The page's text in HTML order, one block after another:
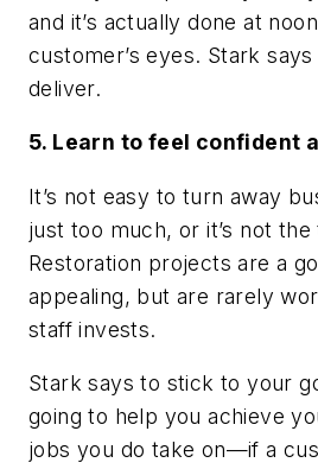
and it’s actually done at
customer’s eyes. Stark
deliver.
5. Learn to feel confident
It’s not easy to turn away
just too much, or it’s not
Restoration projects are a
appealing, but are rarely
staff invests.
Stark says to stick to your
going to help you achieve
jobs you do take on—if a